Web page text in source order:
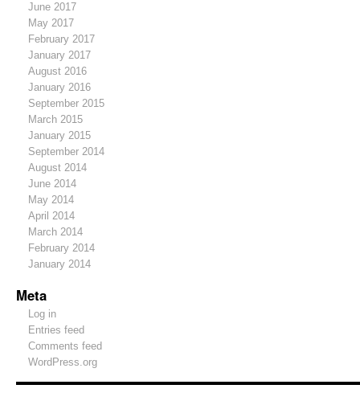
June 2017
May 2017
February 2017
January 2017
August 2016
January 2016
September 2015
March 2015
January 2015
September 2014
August 2014
June 2014
May 2014
April 2014
March 2014
February 2014
January 2014
Meta
Log in
Entries feed
Comments feed
WordPress.org